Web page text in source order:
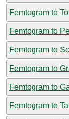
Femtogram to
Femtogram to
Femtogram to
Femtogram to
Femtogram to
Femtogram to